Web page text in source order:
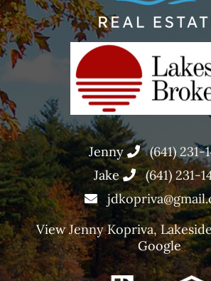
Jenny
(641) 231-
Jake
(641) 231-
ViewJenny Kopriva,
Google